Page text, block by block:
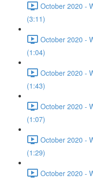
October 2020 -
(3:11)
October 2020 -
(1:04)
October 2020 -
(1:43)
October 2020 -
(1:07)
October 2020 -
(1:29)
October 2020 -